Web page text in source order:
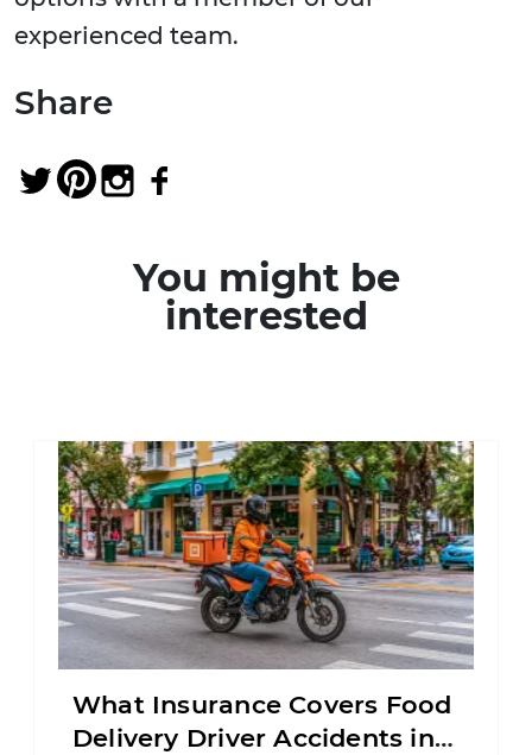
experienced team.
Share
You might be
interested
What Insurance Covers Food
Delivery Driver Accidents in